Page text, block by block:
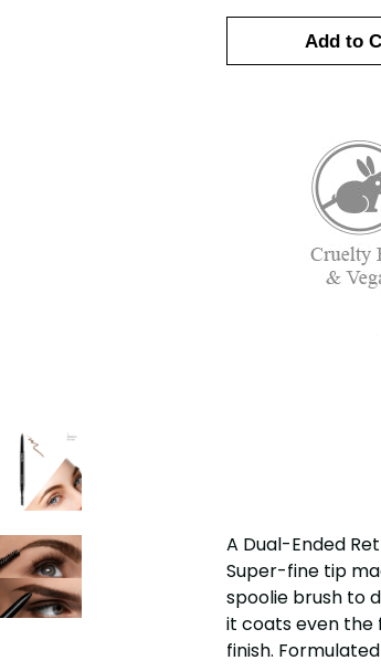
Add to
A Dual-Ended
Super-fine tip
spoolie brush to
it coats even the
finish.